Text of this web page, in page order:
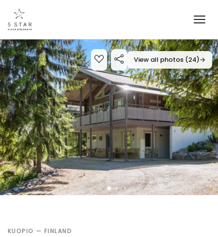
View all photos (24)→
KUOPIO — FINLAND